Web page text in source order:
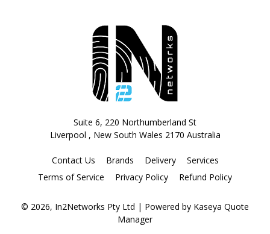
Suite 6, 220 Northumberland St
Liverpool , New South Wales 2170 Australia
Contact Us Brands Delivery
Services
Terms of Service
Privacy Policy Refund Policy
© 2026, In2Networks Pty Ltd | Powered by Kaseya Quote
Manager